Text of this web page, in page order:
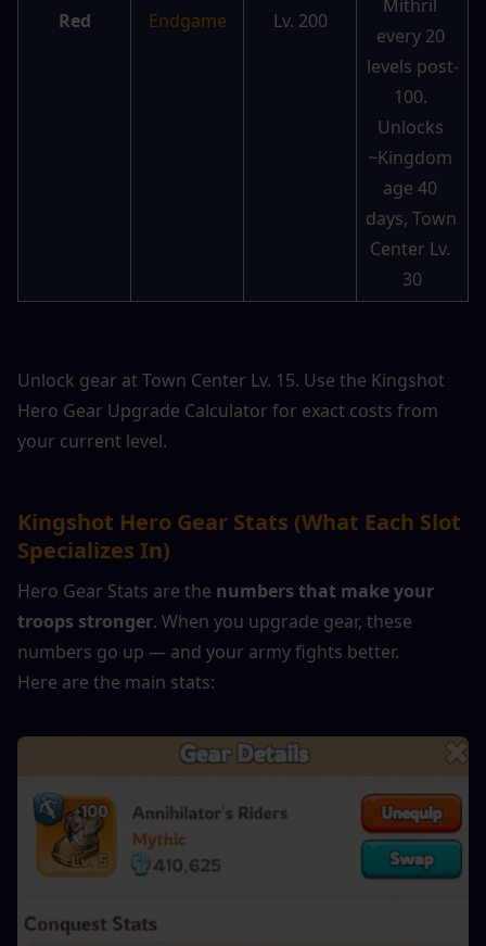
Red Endgame Lv. 200
Mithril
every 20
levels post-
100.
Unlocks
~Kingdom
age 40
days, Town
Center Lv.
30
Unlock gear at Town Center Lv. 15. Use the Kingshot
Hero Gear Upgrade Calculator for exact costs from
your current level.
Kingshot Hero Gear Stats (What Each Slot
Specializes In)
Hero Gear Stats are the numbers that make your
troops stronger. When you upgrade gear, these
numbers go up — and your army fights better.
Here are the main stats: